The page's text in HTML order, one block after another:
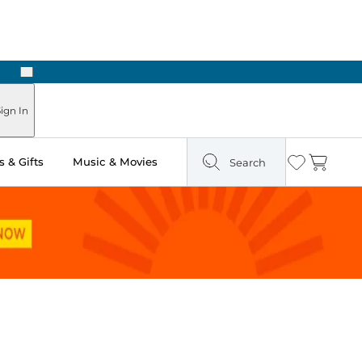
Next
In
& Gifts Music & Movies Search Wishlist
Cart